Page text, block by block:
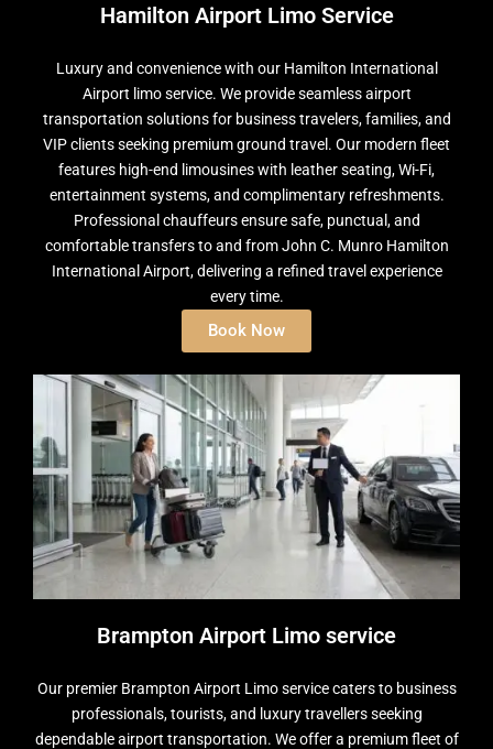
Hamilton Airport Limo Service
Luxury and convenience with our Hamilton International
Airport limo service. We provide seamless airport
transportation solutions for business travelers, families, and
VIP clients seeking premium ground travel. Our modern fleet
features high-end limousines with leather seating, Wi-Fi,
entertainment systems, and complimentary refreshments.
Professional chauffeurs ensure safe, punctual, and
comfortable transfers to and from John C. Munro Hamilton
International Airport, delivering a refined travel experience
every time.
Book Now
Brampton Airport Limo service
Our premier Brampton Airport Limo service caters to business
professionals, tourists, and luxury travellers seeking
dependable airport transportation. We offer a premium fleet of